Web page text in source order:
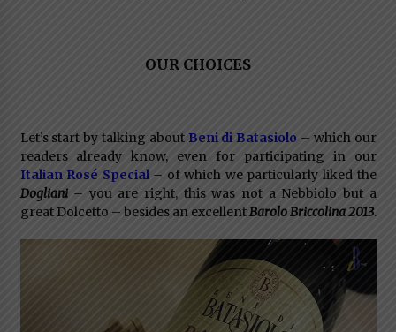
OUR CHOICES
Let’s start by talking about Beni di Batasiolo – which our
readers already know, even for participating in our
Italian Rosé Special– of which we particularly liked the
Dogliani– you are right, this was not a Nebbiolo but a
great Dolcetto – besides an excellentBarolo Briccolina 2013.